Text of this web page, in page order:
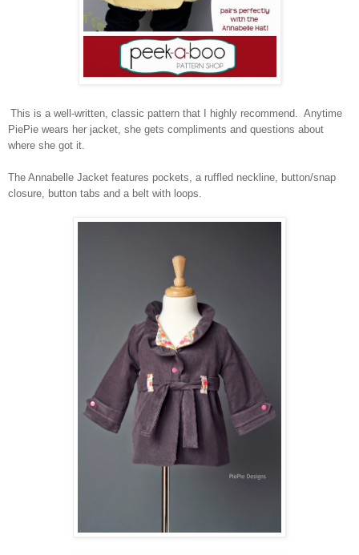
This is a well-written, classic pattern that I highly recommend. Anytime
PiePie wears her jacket, she gets compliments and questions about
where she got it.
The Annabelle Jacket features pockets, a ruffled neckline, button/snap
closure, button tabs and a belt with loops.